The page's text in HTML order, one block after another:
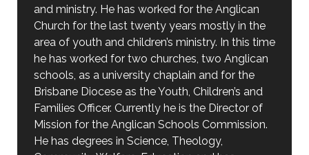
and ministry. He has worked for the Anglican
Church for the last twenty years mostly in the
area of youth and children’s ministry. In this time
he has worked for two churches, two Anglican
schools, as a university chaplain and for the
Brisbane Diocese as the Youth, Children’s and
Families Officer. Currently he is the Director of
Mission for the Anglican Schools Commission.
He has degrees in Science, Theology,